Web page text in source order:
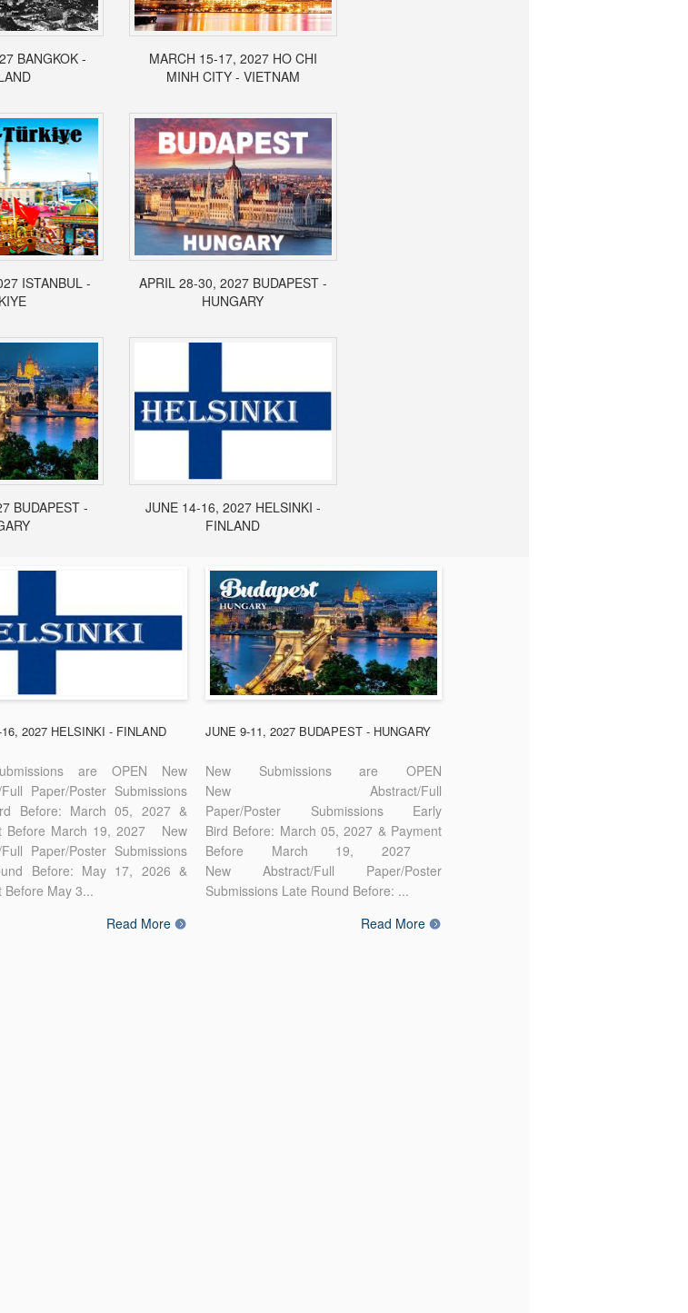
BANGKOK -
MARCH 15-17, 2027 HO CHI
MINH CITY - VIETNAM
ISTANBUL -
APRIL 28-30, 2027 BUDAPEST -
HUNGARY
BUDAPEST -
JUNE 14-16, 2027 HELSINKI -
FINLAND
2027 HELSINKI - FINLAND
are OPEN New
Paper/Poster Submissions
Before: March 05, 2027 &
Before March 19, 2027 New
Paper/Poster Submissions
Before: May 17, 2026 &
Before May 3...
Read More
JUNE 9-11, 2027 BUDAPEST - HUNGARY
New Submissions are OPEN
New Abstract/Full
Paper/Poster Submissions Early
Bird Before: March 05, 2027 & Payment
Before March 19, 2027
New Abstract/Full Paper/Poster
Submissions Late Round Before: ...
Read More